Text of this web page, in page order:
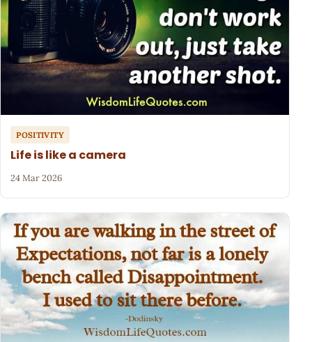
POSITIVITY
Life is like a camera
24 Mar 2026